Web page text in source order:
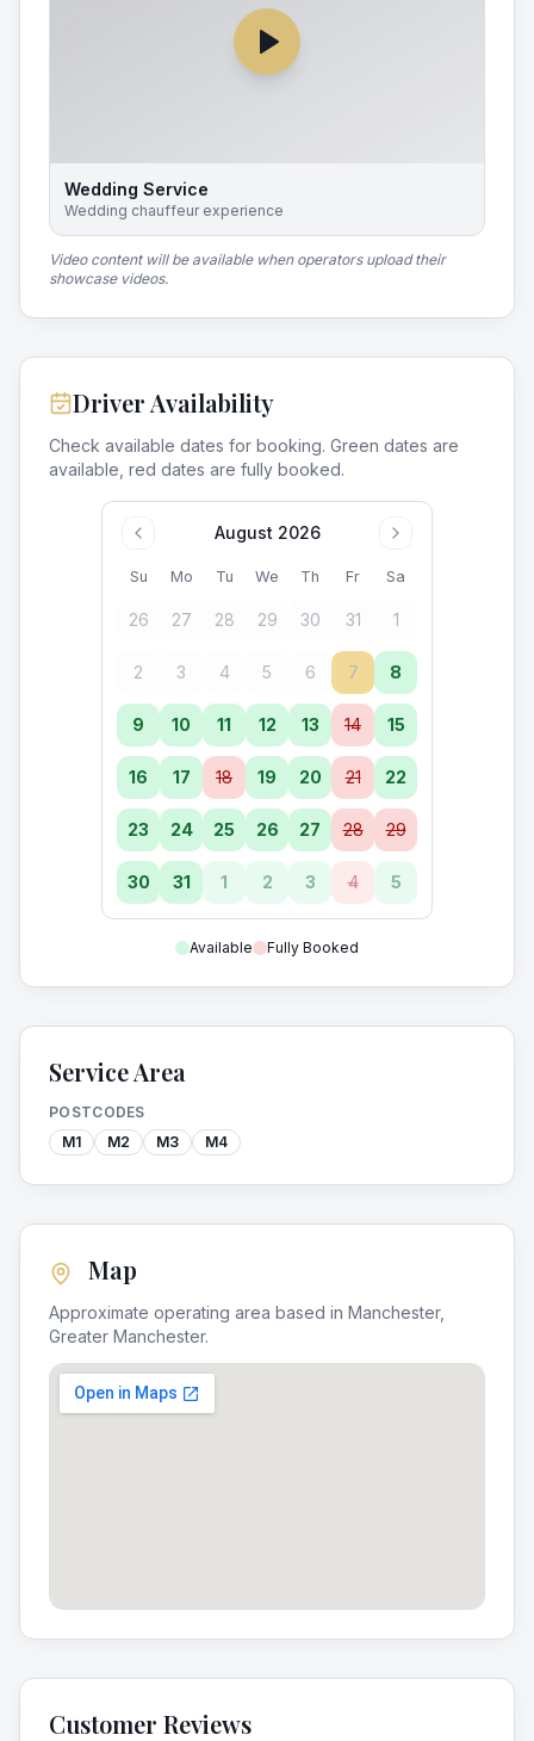
Wedding Service
Wedding chauffeur experience
Video content will be available when operators upload their
showcase videos.
Driver Availability
Check available dates for booking. Green dates are
available, red dates are fully booked.
August 2026
Su Mo Tu We Th Fr Sa
26 27 28 29 30 31 1
2 3 4 5 6 7 8
9 10 11 12 13 14 15
16 17 18 19 20 21 22
23 24 25 26 27 28 29
30 31 1 2 3 4 5
Available Fully Booked
Service Area
POSTCODES
M1
M2 M3 M4
Map
Approximate operating area based in Manchester,
Greater Manchester.
Customer Reviews